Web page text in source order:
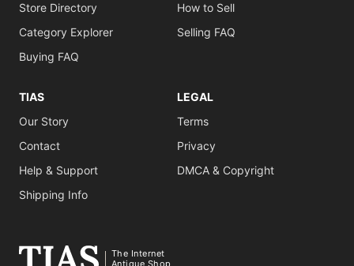
Store Directory
Category Explorer
Buying FAQ
How to Sell
Selling FAQ
TIAS
Our Story
Contact
Help & Support
Shipping Info
LEGAL
Terms
Privacy
DMCA & Copyright
The Internet
Antique Shop